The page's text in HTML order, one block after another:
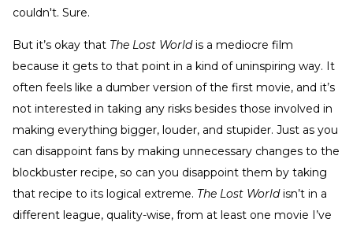
couldn't. Sure.
But it’s okay that The Lost Worldis a mediocre film
because it gets to that point in a kind of uninspiring way. It
often feels like a dumber version of the first movie, and it’s
not interested in taking any risks besides those involved in
making everything bigger, louder, and stupider. Just as you
can disappoint fans by making unnecessary changes to the
blockbuster recipe, so can you disappoint them by taking
that recipe to its logical extreme. The Lost Worldisn’t in a
different league, quality-wise, from at least one movie I’ve